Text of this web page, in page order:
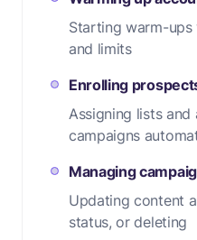
Starting warm-
and limits
Enrolling
Assigning lists
campaigns
Managing
Updating content
status, or deleting